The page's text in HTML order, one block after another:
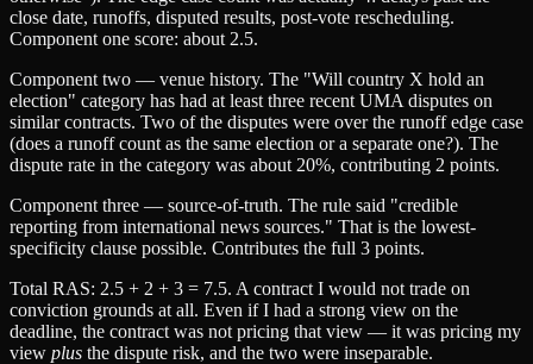
close date, runoffs, disputed results, post-vote rescheduling.
Component one score: about 2.5.
Component two — venue history. The "Will country X hold an
election" category has had at least three recent UMA disputes on
similar contracts. Two of the disputes were over the runoff edge case
(does a runoff count as the same election or a separate one?). The
dispute rate in the category was about 20%, contributing 2 points.
Component three — source-of-truth. The rule said "credible
reporting from international news sources." That is the lowest-
specificity clause possible. Contributes the full 3 points.
Total RAS: 2.5 + 2 + 3 = 7.5. A contract I would not trade on
conviction grounds at all. Even if I had a strong view on the
deadline, the contract was not pricing that view — it was pricing my
view plus the dispute risk, and the two were inseparable.